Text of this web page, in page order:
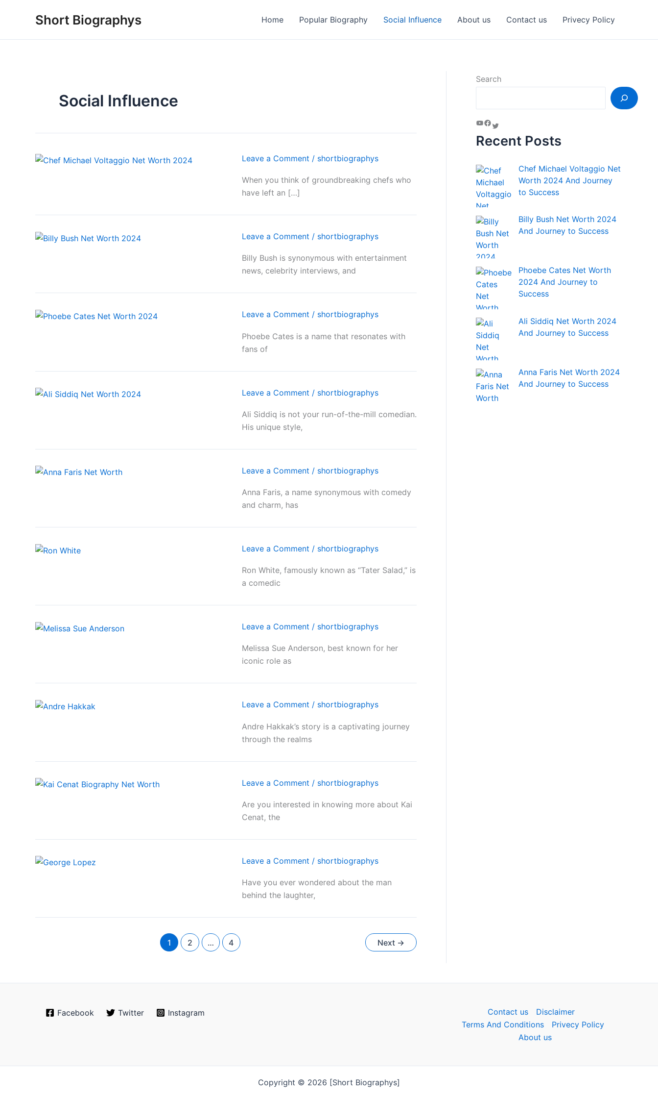
Short Biographys Home Popular Biography Social Influence About us Contact us Privecy Policy
Social Influence
Leave a Comment / shortbiographys
When you think of groundbreaking chefs who
have left an […]
Leave a Comment / shortbiographys
Billy Bush is synonymous with entertainment
news, celebrity interviews, and
Leave a Comment / shortbiographys
Phoebe Cates is a name that resonates with
fans of
Leave a Comment / shortbiographys
Ali Siddiq is not your run-of-the-mill comedian.
His unique style,
Leave a Comment / shortbiographys
Anna Faris, a name synonymous with comedy
and charm, has
Leave a Comment / shortbiographys
Ron White, famously known as “Tater Salad,” is
a comedic
Leave a Comment / shortbiographys
Melissa Sue Anderson, best known for her
iconic role as
Leave a Comment / shortbiographys
Andre Hakkak’s story is a captivating journey
through the realms
Leave a Comment / shortbiographys
Are you interested in knowing more about Kai
Cenat, the
Leave a Comment / shortbiographys
Have you ever wondered about the man
behind the laughter,
1 2 … 4 Next →
Search
Recent Posts
Chef Michael Voltaggio Net
Worth 2024 And Journey
to Success
Billy Bush Net Worth 2024
And Journey to Success
Phoebe Cates Net Worth
2024 And Journey to
Success
Ali Siddiq Net Worth 2024
And Journey to Success
Anna Faris Net Worth 2024
And Journey to Success
Facebook Twitter Instagram Contact us
Disclaimer
Terms And Conditions
Privecy Policy
About us
Copyright © 2026 [Short Biographys]